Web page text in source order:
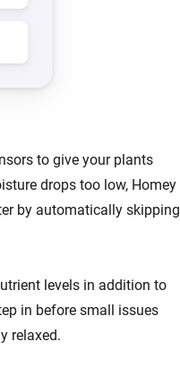
to give your plants
drops too low, Homey
by automatically skipping
levels in addition to
in before small issues
relaxed.